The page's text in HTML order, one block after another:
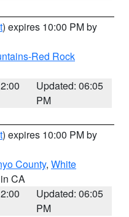
) expires 10:00 PM by
Red Rock
Updated: 06:05
PM
) expires 10:00 PM by
County, White
CA
Updated: 06:05
PM